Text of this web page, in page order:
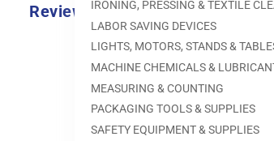
IRONING, PRESSING & TEXTILE
LABOR SAVING DEVICES
LIGHTS, MOTORS, STANDS &
MACHINE CHEMICALS &
MEASURING & COUNTING
PACKAGING TOOLS & SUPPLIES
SAFETY EQUIPMENT & SUPPLIES
Reviews
0.0